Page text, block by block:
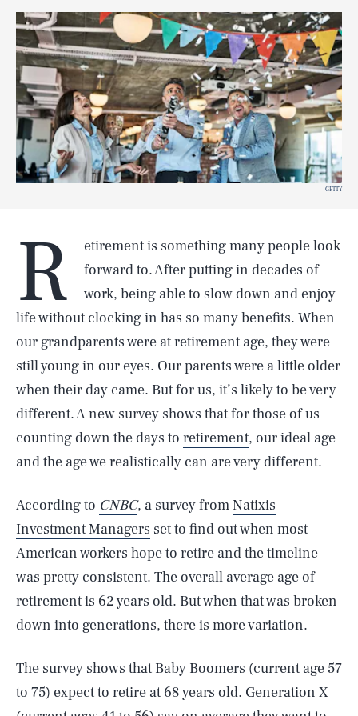
GETTY
R
etirement is something many people look
forward to. After putting in decades of
work, being able to slow down and enjoy
life without clocking in has so many benefits. When
our grandparents were at retirement age, they were
still young in our eyes. Our parents were a little older
when their day came. But for us, it’s likely to be very
different. A new survey shows that for those of us
counting down the days to retirement, our ideal age
and the age we realistically can are very different.
According to CNBC, a survey fromNatixis
Investment Managers set to find out when most
American workers hope to retire and the timeline
was pretty consistent. The overall average age of
retirement is 62 years old. But when that was broken
down into generations, there is more variation.
The survey shows that Baby Boomers (current age 57
to 75) expect to retire at 68 years old. Generation X